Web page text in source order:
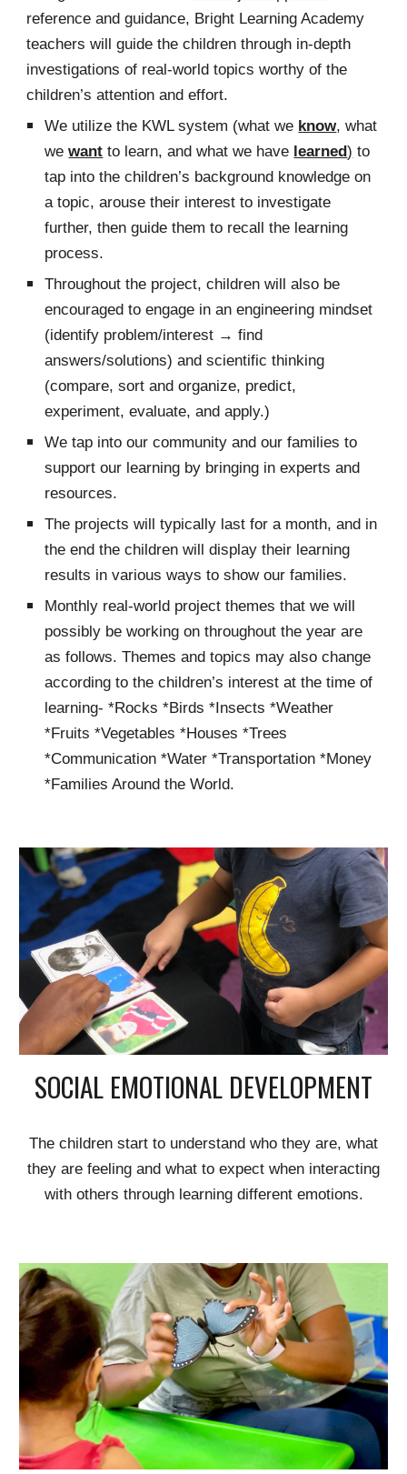
reference and guidance, Bright Learning Academy
teachers will guide the children through in-depth
investigations of real-world topics worthy of the
children’s attention and effort.
We utilize the KWL system (what we know, what
wewant to learn, and what we have learned) to
tap into the children’s background knowledge on
a topic, arouse their interest to investigate
further, then guide them to recall the learning
process.
Throughout the project, children will also be
encouraged to engage in an engineering mindset
(identify problem/interest → find
answers/solutions) and scientific thinking
(compare, sort and organize, predict,
experiment, evaluate, and apply.)
We tap into our community and our families to
support our learning by bringing in experts and
resources.
The projects will typically last for a month, and in
the end the children will display their learning
results in various ways to show our families.
Monthly real-world project themes that we will
possibly be working on throughout the year are
as follows. Themes and topics may also change
according to the children’s interest at the time of
learning- *Rocks *Birds *Insects *Weather
*Fruits *Vegetables *Houses *Trees
*Communication *Water *Transportation *Money
*Families Around the World.
SOCIAL EMOTIONAL DEVELOPMENT
The children start to understand who they are, what
they are feeling and what to expect when interacting
with others throughlearning different emotions.